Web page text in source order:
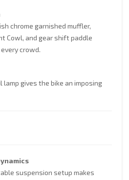
chrome garnished muffler,
Cowl, and gear shift paddle
crowd.
gives the bike an imposing
suspension setup makes